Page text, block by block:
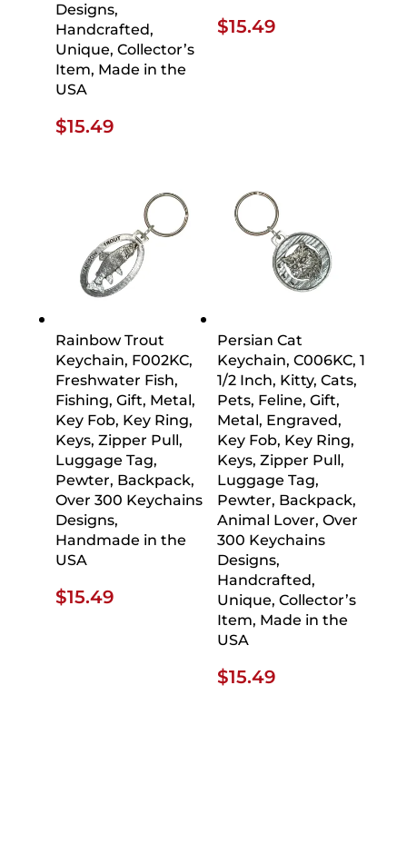
Designs,
Handcrafted,
Unique, Collector’s
Item, Made in the
USA
$15.49
$15.49
Rainbow Trout
Keychain, F002KC,
Freshwater Fish,
Fishing, Gift, Metal,
Key Fob, Key Ring,
Keys, Zipper Pull,
Luggage Tag,
Pewter, Backpack,
Over 300 Keychains
Designs,
Handmade in the
USA
$15.49
Persian Cat
Keychain, C006KC, 1
1/2 Inch, Kitty, Cats,
Pets, Feline, Gift,
Metal, Engraved,
Key Fob, Key Ring,
Keys, Zipper Pull,
Luggage Tag,
Pewter, Backpack,
Animal Lover, Over
300 Keychains
Designs,
Handcrafted,
Unique, Collector’s
Item, Made in the
USA
$15.49